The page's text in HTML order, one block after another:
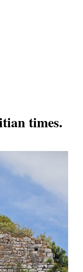
times.